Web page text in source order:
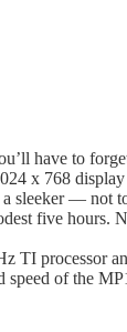
have to
x 768
a sleeker — not
five hours.
TI processor
of the